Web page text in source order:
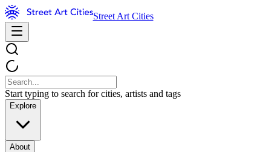
Street Art Cities
Start typing to search for cities, artists and tags
Explore
About